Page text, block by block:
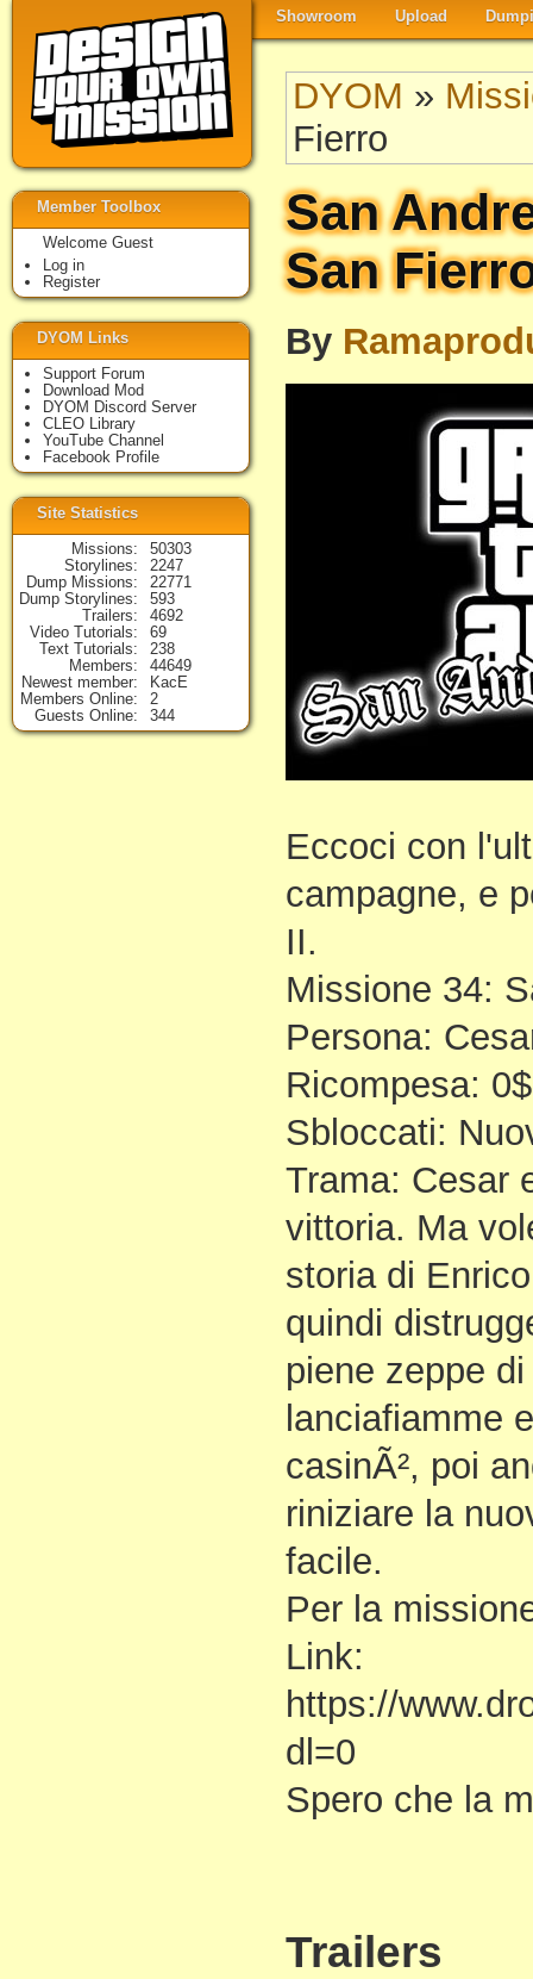
Showroom Upload
DYOM »
Fierro
San
San
By
Eccoci con
campagne, e
II.
Missione 34:
Persona:
Ricompesa: 0$
Sbloccati:
Trama: Cesar
vittoria. Ma
storia di
quindi
piene zeppe
lanciafiamme
casinÃ², poi
riniziare la
facile.
Per la
Link:
https://
dl=0
Spero che la
Trailers
Member Toolbox
Welcome Guest
Log in
Register
DYOM Links
Support Forum
Download Mod
DYOM Discord Server
CLEO Library
YouTube Channel
Facebook Profile
Site Statistics
Missions
50303
Storylines
2247
Dump Missions
22771
Dump Storylines
593
Trailers
4692
Video Tutorials
69
Text Tutorials
238
Members
44649
Newest member
KacE
Members Online
2
Guests Online
344